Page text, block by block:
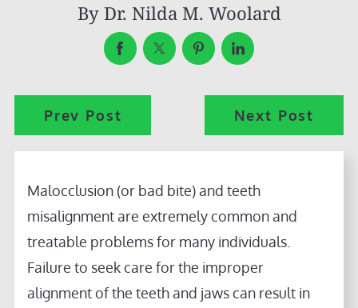
By Dr. Nilda M. Woolard
Prev Post Next Post
Malocclusion (or bad bite) and teeth
misalignment are extremely common and
treatable problems for many individuals.
Failure to seek care for the improper
alignment of the teeth and jaws can result in